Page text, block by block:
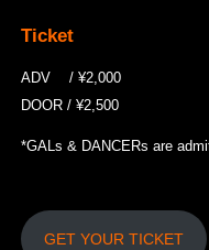
Ticket
ADV / ¥2,000
DOOR / ¥2,500
*GALs & DANCERs are
GET YOUR TICKET